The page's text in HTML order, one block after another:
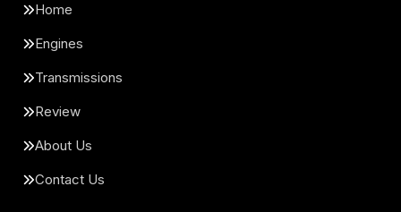
Home
Engines
Transmissions
Review
About Us
Contact Us